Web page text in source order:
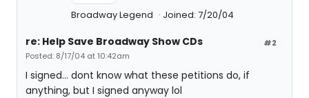
Broadway Legend Joined: 7/20/04
#2
re: Help Save Broadway Show CDs
Posted: 8/17/04 at 10:42am
I signed... dont know what these petitions do, if
anything, but I signed anyway lol